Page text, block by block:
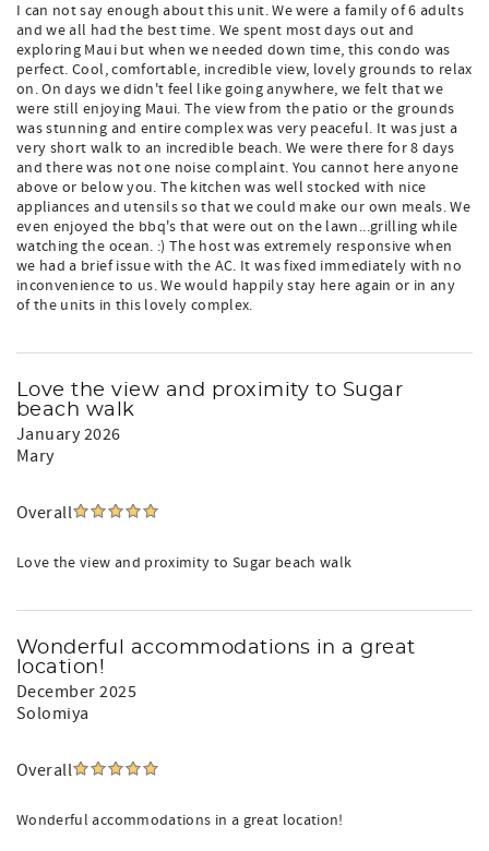
I can not say enough about this unit. We were a family of 6 adults
and we all had the best time. We spent most days out and
exploring Maui but when we needed down time, this condo was
perfect. Cool, comfortable, incredible view, lovely grounds to relax
on. On days we didn't feel like going anywhere, we felt that we
were still enjoying Maui. The view from the patio or the grounds
was stunning and entire complex was very peaceful. It was just a
very short walk to an incredible beach. We were there for 8 days
and there was not one noise complaint. You cannot here anyone
above or below you. The kitchen was well stocked with nice
appliances and utensils so that we could make our own meals. We
even enjoyed the bbq's that were out on the lawn...grilling while
watching the ocean. :) The host was extremely responsive when
we had a brief issue with the AC. It was fixed immediately with no
inconvenience to us. We would happily stay here again or in any
of the units in this lovely complex.
Love the view and proximity to Sugar
beach walk
January 2026
Mary
Overall
Love the view and proximity to Sugar beach walk
Wonderful accommodations in a great
location!
December 2025
Solomiya
Overall
Wonderful accommodations in a great location!